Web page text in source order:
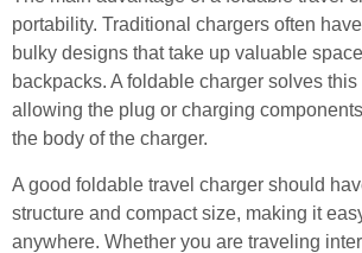
portability. Traditional chargers often
bulky designs that take up valuable
backpacks. A foldable charger solves
allowing the plug or charging
the body of the charger.
A good foldable travel charger should
structure and compact size, making it
anywhere. Whether you are traveling